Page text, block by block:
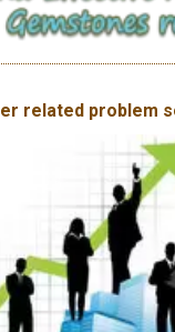
related problem